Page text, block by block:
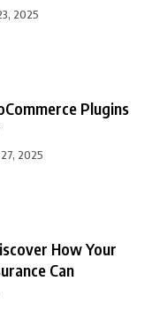
2025
Plugins
2025
How Your
Can